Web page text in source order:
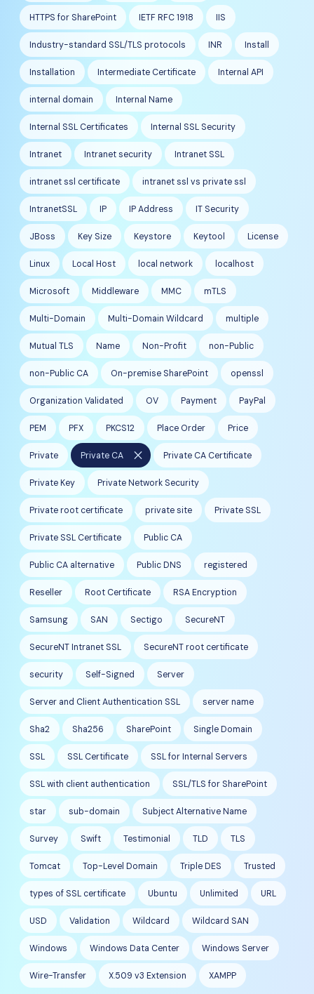
HTTPS for SharePoint IETF RFC 1918 IIS
Industry-standard SSL/TLS protocols INR Install
Installation Intermediate Certificate Internal API
internal domain Internal Name
Internal SSL Certificates Internal SSL Security
Intranet Intranet security Intranet SSL
intranet ssl certificate intranet ssl vs private ssl
IntranetSSL IP IP Address IT Security
JBoss Key Size Keystore Keytool License
Linux Local Host local network localhost
Microsoft Middleware MMC mTLS
Multi-Domain Multi-Domain Wildcard multiple
Mutual TLS Name Non-Profit non-Public
non-Public CA On-premise SharePoint openssl
Organization Validated OV Payment PayPal
PEM PFX PKCS12 Place Order Price
Private Private CA close Private CA Certificate
Private Key Private Network Security
Private root certificate private site Private SSL
Private SSL Certificate Public CA
Public CA alternative Public DNS registered
Reseller Root Certificate RSA Encryption
Samsung SAN Sectigo SecureNT
SecureNT Intranet SSL SecureNT root certificate
security Self-Signed Server
Server and Client Authentication SSL server name
Sha2 Sha256 SharePoint Single Domain
SSL SSL Certificate SSL for Internal Servers
SSL with client authentication SSL/TLS for SharePoint
star sub-domain Subject Alternative Name
Survey Swift Testimonial TLD TLS
Tomcat Top-Level Domain Triple DES Trusted
types of SSL certificate Ubuntu Unlimited URL
USD Validation Wildcard Wildcard SAN
Windows Windows Data Center Windows Server
Wire-Transfer X.509 v3 Extension XAMPP